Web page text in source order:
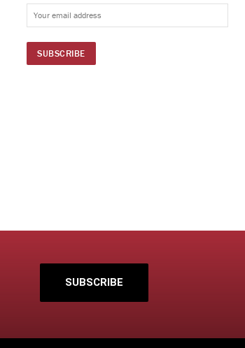
SUBSCRIBE